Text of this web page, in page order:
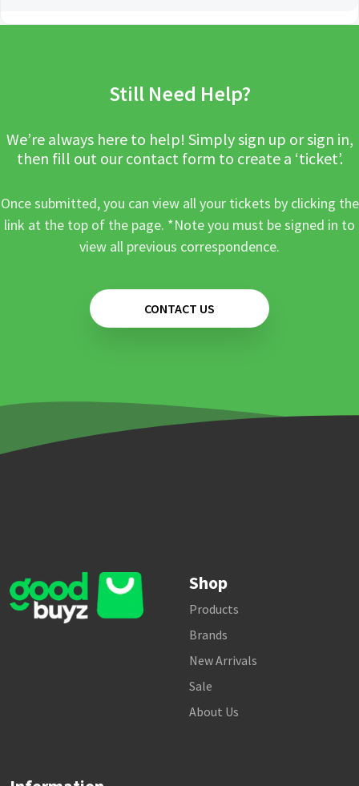
Still Need Help?
We’re always here to help! Simply sign up or sign in,
then fill out our contact form to create a ‘ticket’.
Once submitted, you can view all your tickets by clicking the
link at the top of the page. *Note you must be signed in to
view all previous correspondence.
CONTACT US
Shop
Products
Brands
New Arrivals
Sale
About Us